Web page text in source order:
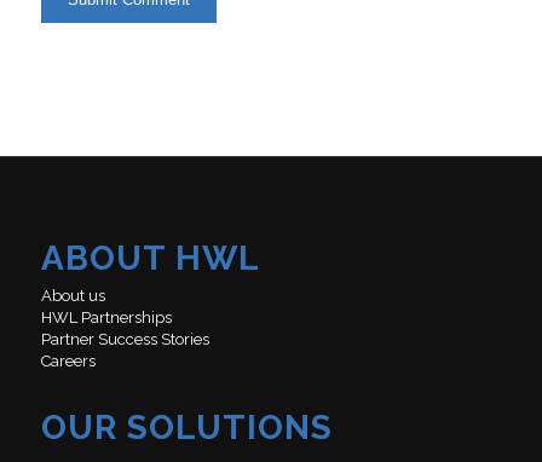
ABOUT HWL
About us
HWL Partnerships
Partner Success Stories
Careers
OUR SOLUTIONS